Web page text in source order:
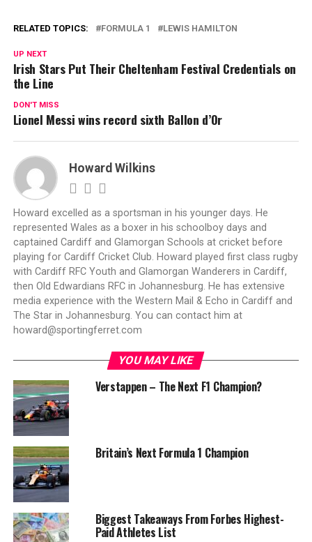
RELATED TOPICS: FORMULA 1 LEWIS HAMILTON
UP NEXT
Irish Stars Put Their Cheltenham Festival Credentials on
the Line
DON'T MISS
Lionel Messi wins record sixth Ballon d’Or
Howard Wilkins
Howard excelled as a sportsman in his younger days. He
represented Wales as a boxer in his schoolboy days and
captained Cardiff and Glamorgan Schools at cricket before
playing for Cardiff Cricket Club. Howard played first class rugby
with Cardiff RFC Youth and Glamorgan Wanderers in Cardiff,
then Old Edwardians RFC in Johannesburg. He has extensive
media experience with the Western Mail & Echo in Cardiff and
The Star in Johannesburg. You can contact him at
howard@sportingferret.com
YOU MAY LIKE
Verstappen – The Next F1 Champion?
Britain’s Next Formula 1 Champion
Biggest Takeaways From Forbes Highest-
Paid Athletes List